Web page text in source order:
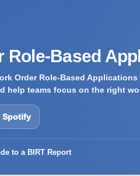
Role-Based
Order Role-Based
help teams focus on the right
Spotify
to a BIRT Report